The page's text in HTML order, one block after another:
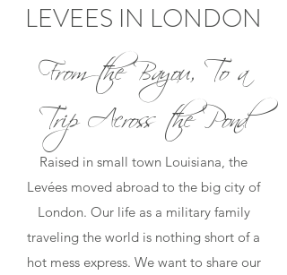
LEVEES IN LONDON
From the Bayou, To a
Trip Across the Pond
Raised in small town Louisiana, the
Levées moved abroad to the big city of
London. Our life as a military family
traveling the world is nothing short of a
hot mess express. We want to share our